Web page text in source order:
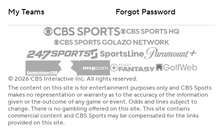
My Teams
Forgot Password
© 2026 CBS Interactive Inc. All rights reserved.
The content on this site is for entertainment purposes only and CBS Sports
makes no representation or warranty as to the accuracy of the information
given or the outcome of any game or event. Odds and lines subject to
change. There is no gambling offered on this site. This site contains
commercial content and CBS Sports may be compensated for the links
provided on this site.